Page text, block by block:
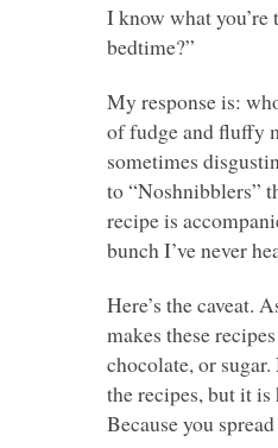
I know what
bedtime?”
My response is:
of fudge and fluffy
sometimes
to “Noshnibblers”
recipe is
bunch I’ve never
Here’s the caveat.
makes these
chocolate, or
the recipes, but it
Because you